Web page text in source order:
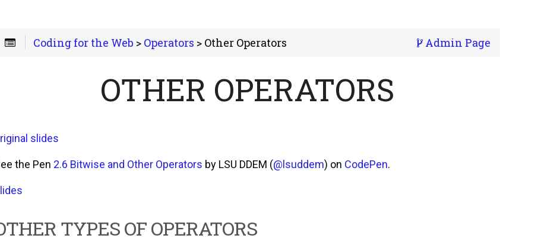
Admin Page
Coding for the Web > Operators > Other Operators
OTHER OPERATORS
slides
the Pen 2.6 Bitwise and Other Operators by LSU DDEM (@lsuddem) on CodePen.
TYPES OF OPERATORS